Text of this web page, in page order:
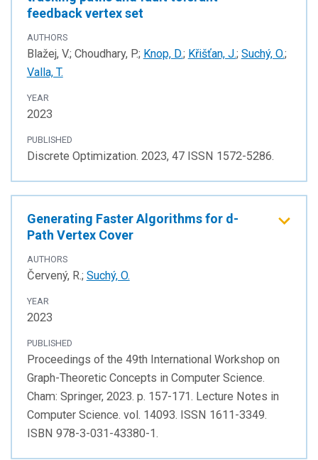
feedback vertex set
AUTHORS
Blažej, V.; Choudhary, P.; Knop, D.; Křišťan, J.; Suchý, O.;
Valla, T.
YEAR
2023
PUBLISHED
Discrete Optimization. 2023, 47 ISSN 1572-5286.
Generating Faster Algorithms for d-
Path Vertex Cover
AUTHORS
Červený, R.; Suchý, O.
YEAR
2023
PUBLISHED
Proceedings of the 49th International Workshop on
Graph-Theoretic Concepts in Computer Science.
Cham: Springer, 2023. p. 157-171. Lecture Notes in
Computer Science. vol. 14093. ISSN 1611-3349.
ISBN 978-3-031-43380-1.